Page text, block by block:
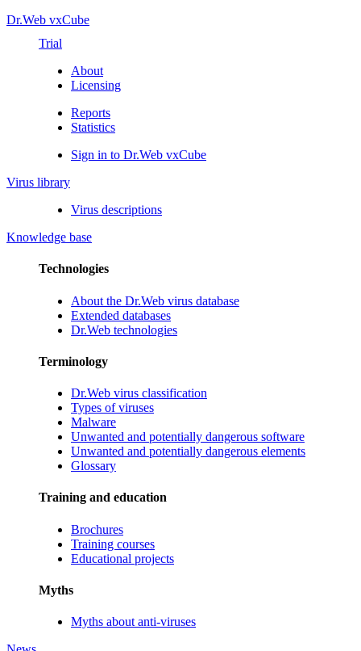
Dr.Web vxCube
Trial
About
Licensing
Reports
Statistics
Sign in to Dr.Web vxCube
Virus library
Virus descriptions
Knowledge base
Technologies
About the Dr.Web virus database
Extended databases
Dr.Web technologies
Terminology
Dr.Web virus classification
Types of viruses
Malware
Unwanted and potentially dangerous software
Unwanted and potentially dangerous elements
Glossary
Training and education
Brochures
Training courses
Educational projects
Myths
Myths about anti-viruses